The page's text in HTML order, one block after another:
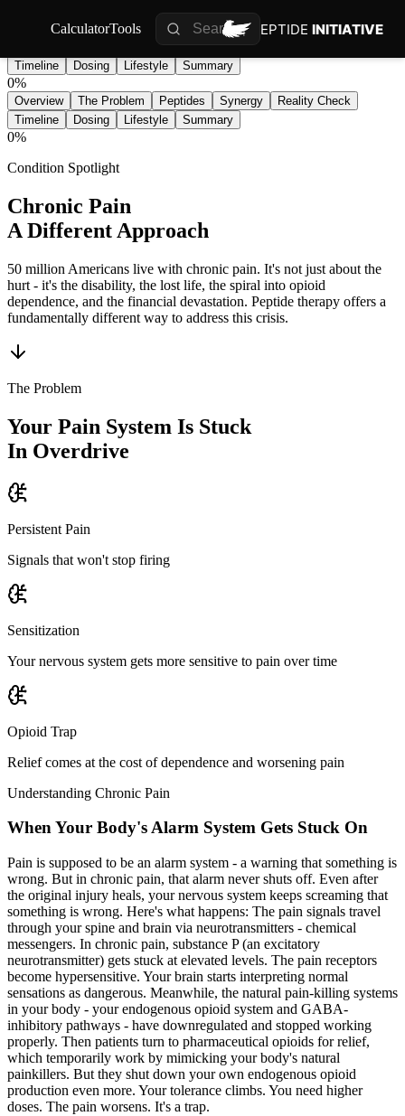
CalculatorTools PEPTIDE INITIATIVE
Peptides Synergy
Timeline
Dosing Lifestyle Summary
0%
Overview The Problem Peptides Synergy
Reality Check
Timeline
Dosing Lifestyle Summary
0%
Condition Spotlight
Chronic Pain
A Different Approach
50 million Americans live with chronic pain. It's not just about the
hurt - it's the disability, the lost life, the spiral into opioid
dependence, and the financial devastation. Peptide therapy offers a
fundamentally different way to address this crisis.
The Problem
Your Pain System Is Stuck
In Overdrive
Persistent Pain
Signals that won't stop firing
Sensitization
Your nervous system gets more sensitive to pain over time
Opioid Trap
Relief comes at the cost of dependence and worsening pain
Understanding Chronic Pain
When Your Body's Alarm System Gets Stuck On
Pain is supposed to be an alarm system - a warning that something is
wrong. But in chronic pain, that alarm never shuts off. Even after
the original injury heals, your nervous system keeps screaming that
something is wrong. Here's what happens: The pain signals travel
through your spine and brain via neurotransmitters - chemical
messengers. In chronic pain, substance P(an excitatory
neurotransmitter) gets stuck at elevated levels. The pain receptors
become hypersensitive. Your brain starts interpreting normal
sensations as dangerous. Meanwhile, the natural pain-killing systems
in your body - yourendogenous opioid system and GABA-
inhibitory pathways - have downregulated and stopped working
properly. Then patients turn to pharmaceutical opioids for relief,
which temporarily work by mimicking your body's natural
painkillers. But they shut down your own endogenous opioid
production even more. Your tolerance climbs. You need higher
doses. The pain worsens. It's a trap.